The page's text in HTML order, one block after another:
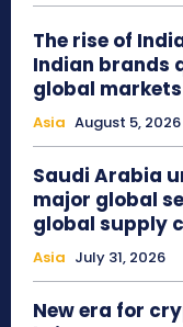
The rise of
Indian brands
global
Asia August 5, 2026
Saudi Arabia
major global
global supply
Asia July 31, 2026
New era for